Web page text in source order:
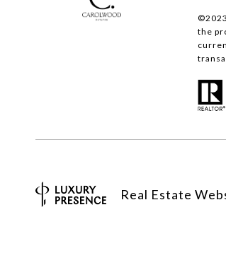
the
Real Estate